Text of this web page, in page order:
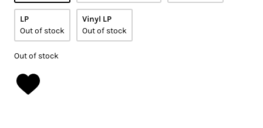
LP
Out of stock
Vinyl LP
Out of stock
Out of stock